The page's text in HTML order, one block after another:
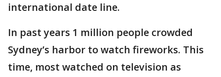
international date line.
In past years 1 million people crowded
Sydney’s harbor to watch fireworks. This
time, most watched on television as